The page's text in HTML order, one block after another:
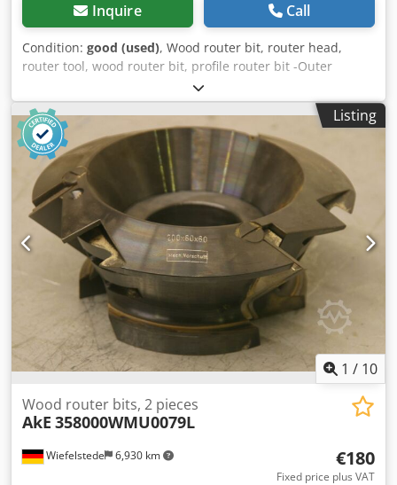
Inquire Call
Condition: good (used), Wood router bit, router head,
router tool, wood router bit, profile router bit -Outer
diameter: 180 mm -Number: 2 milling cutters Price:
complete Dodeb A Sp Nepfx Aa Iekr -Weight: 12 kg
Listing
1 / 10
Wiefelstede 6,930 km
Wood router bits, 2 pieces
AkE 358000WMU0079L
€180
Fixed price plus VAT